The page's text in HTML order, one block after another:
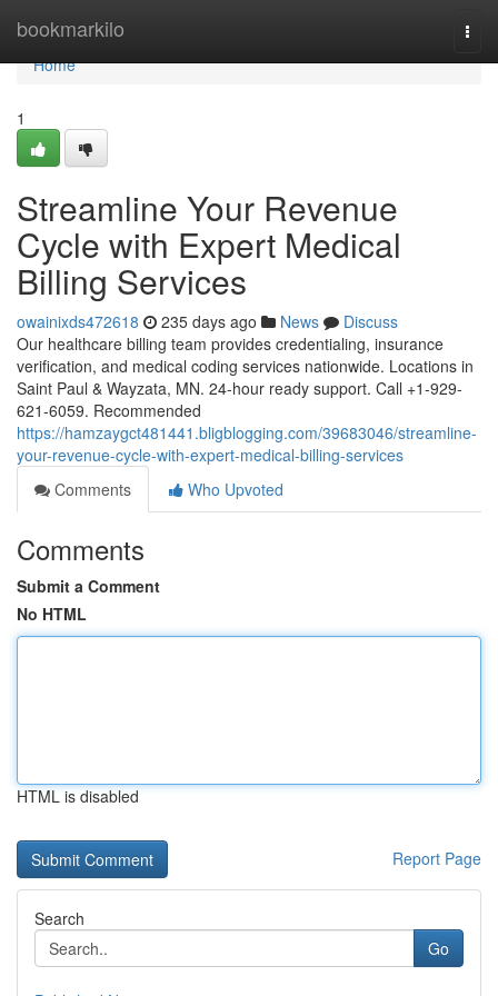
bookmarkilo
Home
Home
1
Streamline Your Revenue
Cycle with Expert Medical
Billing Services
owainixds472618 235 days ago News
Discuss
Our healthcare billing team provides credentialing, insurance
verification, and medical coding services nationwide. Locations in
Saint Paul & Wayzata, MN. 24-hour ready support. Call +1-929-
621-6059. Recommended
https://hamzaygct481441.bligblogging.com/39683046/streamline-
your-revenue-cycle-with-expert-medical-billing-services
Comments
Who Upvoted
Comments
Submit a Comment
No HTML
HTML is disabled
Report Page
Search
Go